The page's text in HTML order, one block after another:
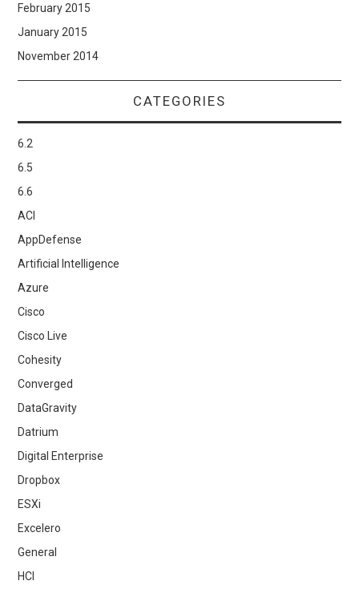
February 2015
January 2015
November 2014
CATEGORIES
6.2
6.5
6.6
ACI
AppDefense
Artificial Intelligence
Azure
Cisco
Cisco Live
Cohesity
Converged
DataGravity
Datrium
Digital Enterprise
Dropbox
ESXi
Excelero
General
HCI